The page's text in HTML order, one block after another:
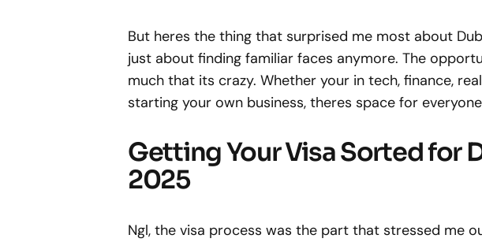
But heres the thing that surprised me most about
just about finding familiar faces anymore. The
much that its crazy. Whether your in tech, finance,
starting your own business, theres space for
Getting Your Visa Sorted for
2025
Ngl, the visa process was the part that stressed me